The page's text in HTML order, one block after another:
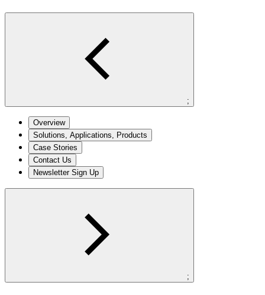
;
Overview
Solutions, Applications, Products
Case Stories
Contact Us
Newsletter Sign Up
;